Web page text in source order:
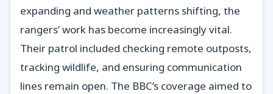
expanding and weather patterns shifting, the
rangers’ work has become increasingly vital.
Their patrol included checking remote outposts,
tracking wildlife, and ensuring communication
lines remain open. The BBC’s coverage aimed to